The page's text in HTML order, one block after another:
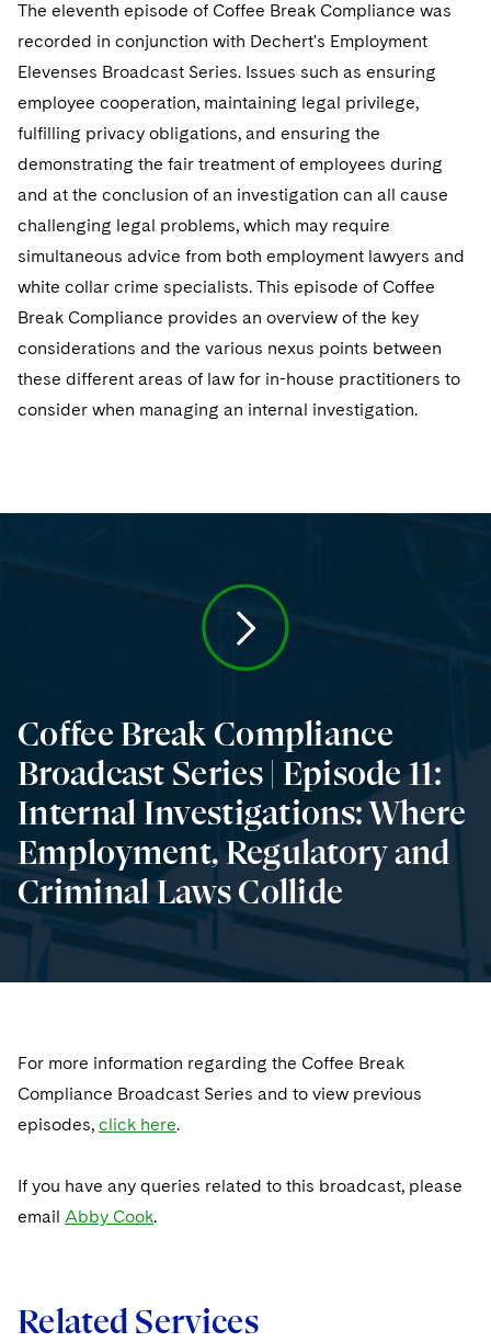
UCITS
Variable Insurance Products
World Compass
World Passport
M&A Litigation
Patent Litigation
Securities Litigation/Enforcement
Sovereign Wealth Funds
SEC Regulatory Examinations and Inquiries
Defense
Government Contracts
Visit this section
Accounting Defense
Capital Solutions
Visit this section
The eleventh episode of Coffee Break Compliance was
recorded in conjunction with Dechert's Employment
Elevenses Broadcast Series. Issues such as ensuring
employee cooperation, maintaining legal privilege,
fulfilling privacy obligations, and ensuring the
demonstrating the fair treatment of employees during
and at the conclusion of an investigation can all cause
challenging legal problems, which may require
simultaneous advice from both employment lawyers and
white collar crime specialists. This episode of Coffee
Break Compliance provides an overview of the key
considerations and the various nexus points between
these different areas of law for in-house practitioners to
consider when managing an internal investigation.
Coffee Break Compliance
Broadcast Series | Episode 11:
Internal Investigations: Where
Employment, Regulatory and
Criminal Laws Collide
For more information regarding the Coffee Break
Compliance Broadcast Series and to view previous
episodes, click here.
If you have any queries related to this broadcast, please
email Abby Cook.
Related Services